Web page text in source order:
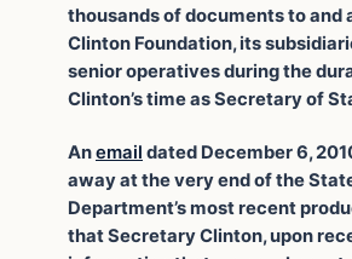
thousands of documents to and
Clinton Foundation, its
senior operatives during the
Clinton’s time as Secretary of
Anemail dated December 6,
away at the very end of the
Department’s most recent
that Secretary Clinton, upon